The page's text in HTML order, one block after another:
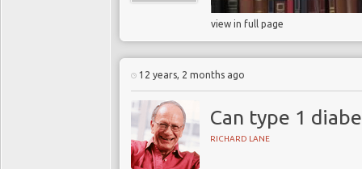
view in full page
12 years, 2 months ago
Can type 1
RICHARD LANE